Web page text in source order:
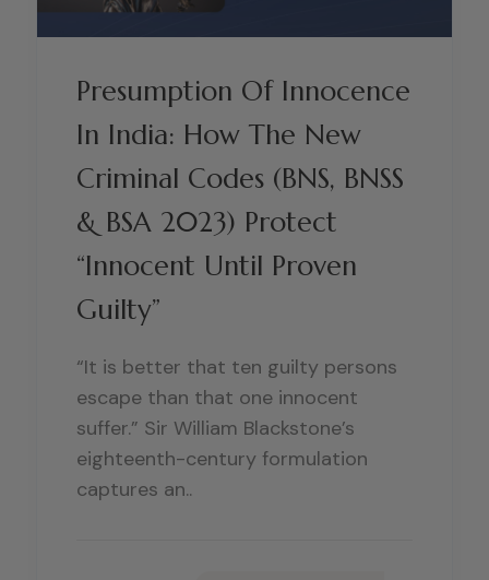
Presumption Of Innocence
In India: How The New
Criminal Codes (BNS, BNSS
& BSA 2023) Protect
“Innocent Until Proven
Guilty”
“It is better that ten guilty persons
escape than that one innocent
suffer.” Sir William Blackstone’s
eighteenth-century formulation
captures an..